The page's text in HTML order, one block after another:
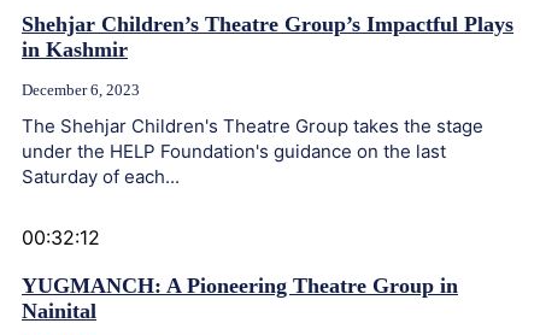
Shehjar Children’s Theatre Group’s Impactful Plays
in Kashmir
December 6, 2023
The Shehjar Children's Theatre Group takes the stage
under the HELP Foundation's guidance on the last
Saturday of each...
00:32:12
YUGMANCH: A Pioneering Theatre Group in
Nainital